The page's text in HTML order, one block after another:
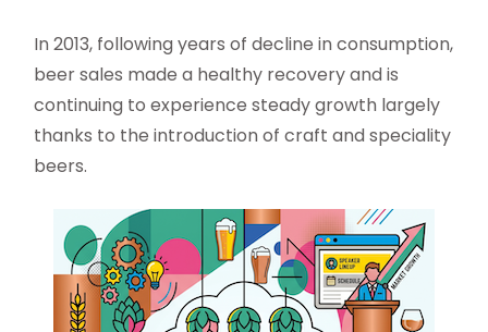
In 2013, following years of decline in consumption,
beer sales made a healthy recovery and is
continuing to experience steady growth largely
thanks to the introduction of craft and speciality
beers.